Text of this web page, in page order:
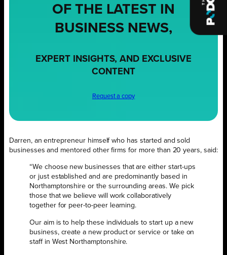
OF THE LATEST IN
BUSINESS NEWS,
EXPERT INSIGHTS, AND EXCLUSIVE
CONTENT
Request a copy
Darren, an entrepreneur himself who has started and sold
businesses and mentored other firms for more than 20 years, said:
“We choose new businesses that are either start-ups
or just established and are predominantly based in
Northamptonshire or the surrounding areas. We pick
those that we believe will work collaboratively
together for peer-to-peer learning.
Our aim is to help these individuals to start up a new
business, create a new product or service or take on
staff in West Northamptonshire.